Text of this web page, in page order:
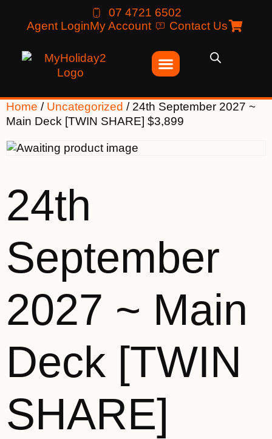
07 4721 6502
Agent LoginMy Account Contact Us
Home / Uncategorized / 24th September 2027 ~
Main Deck [TWIN SHARE] $3,899
24th
September
2027 ~ Main
Deck [TWIN
SHARE]